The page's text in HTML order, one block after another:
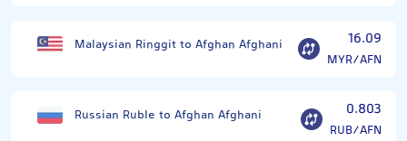
Malaysian Ringgit to Afghan Afghani 16.09
MYR/AFN
Russian Ruble to Afghan Afghani 0.803
RUB/AFN